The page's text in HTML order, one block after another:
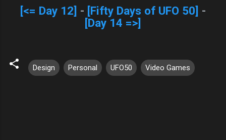
[<= Day 12] - [Fifty Days of UFO 50] -
[Day 14 =>]
Design Personal UFO50 Video Games